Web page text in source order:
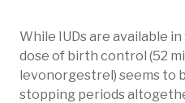
While IUDs are available
dose of birth control (52
levonorgestrel) seems to
stopping periods